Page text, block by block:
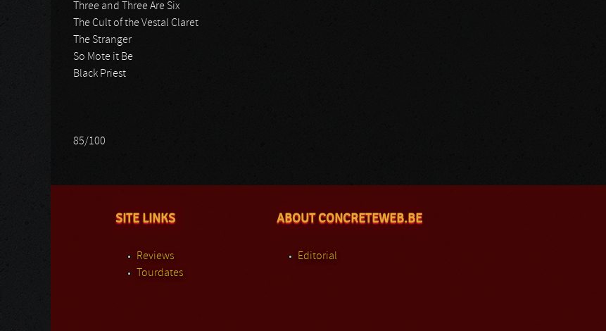
Three and Three Are Six
The Cult of the Vestal Claret
The Stranger
So Mote it Be
Black Priest
85/100
SITE LINKS
Reviews
Tourdates
ABOUT CONCRETEWEB.BE
Editorial